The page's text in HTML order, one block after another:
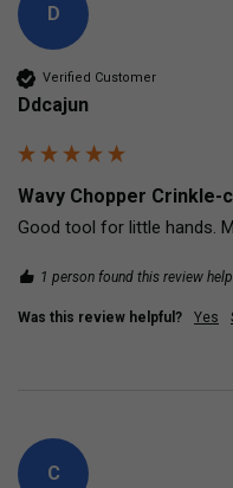
D
Verified Customer
Ddcajun
Wavy Chopper Crinkle-
Good tool for little hands.
1 person found this review
Was this review helpful? Yes
C